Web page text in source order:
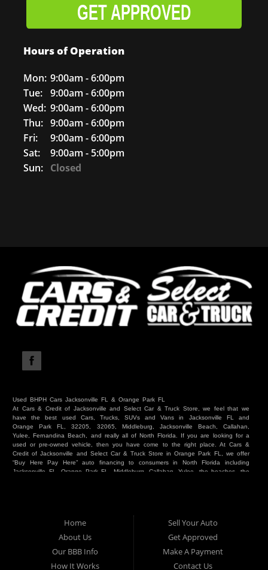
GET APPROVED
Hours of Operation
Mon: 9:00am - 6:00pm
Tue:
9:00am - 6:00pm
Wed: 9:00am - 6:00pm
Thu: 9:00am - 6:00pm
Fri:
9:00am - 6:00pm
Sat:
9:00am - 5:00pm
Sun: Closed
Used BHPH Cars Jacksonville FL & Orange Park FL
At Cars & Credit of Jacksonville and Select Car & Truck Store, we feel that we
have the best used Cars, Trucks, SUVs and Vans in Jacksonville FL and
Orange Park FL, 32205, 32065, Middleburg, Jacksonville Beach, Callahan,
Yulee, Fernandina Beach, and really all of North Florida. If you are looking for a
used or pre-owned vehicle, then you have come to the right place. At Cars &
Credit of Jacksonville and Select Car & Truck Store in Orange Park FL, we offer
“Buy Here Pay Here” auto financing to consumers in North Florida including
Jacksonville FL, Orange Park FL, Middleburg, Callahan, Yulee, the beaches, the
Here Pay Here autos and financing. We understand that things happen and we
want to hear your story. We are willing to help you get into the Car, Truck, SUV
or Van of your dreams today! If you need an auto in Jacksonville FL, Orange
Park FL, Middleburg FL, Callahan FL, Jacksonville Beach, Yulee, Fernandina
Beach, Duval or Clay, then you have found the right place. Whether you are
one of our many repeat customers or you are a first time car buyer in
Home
About Us
Our BBB Info
How It Works
Sell Your Auto
Get Approved
Make A Payment
Contact Us